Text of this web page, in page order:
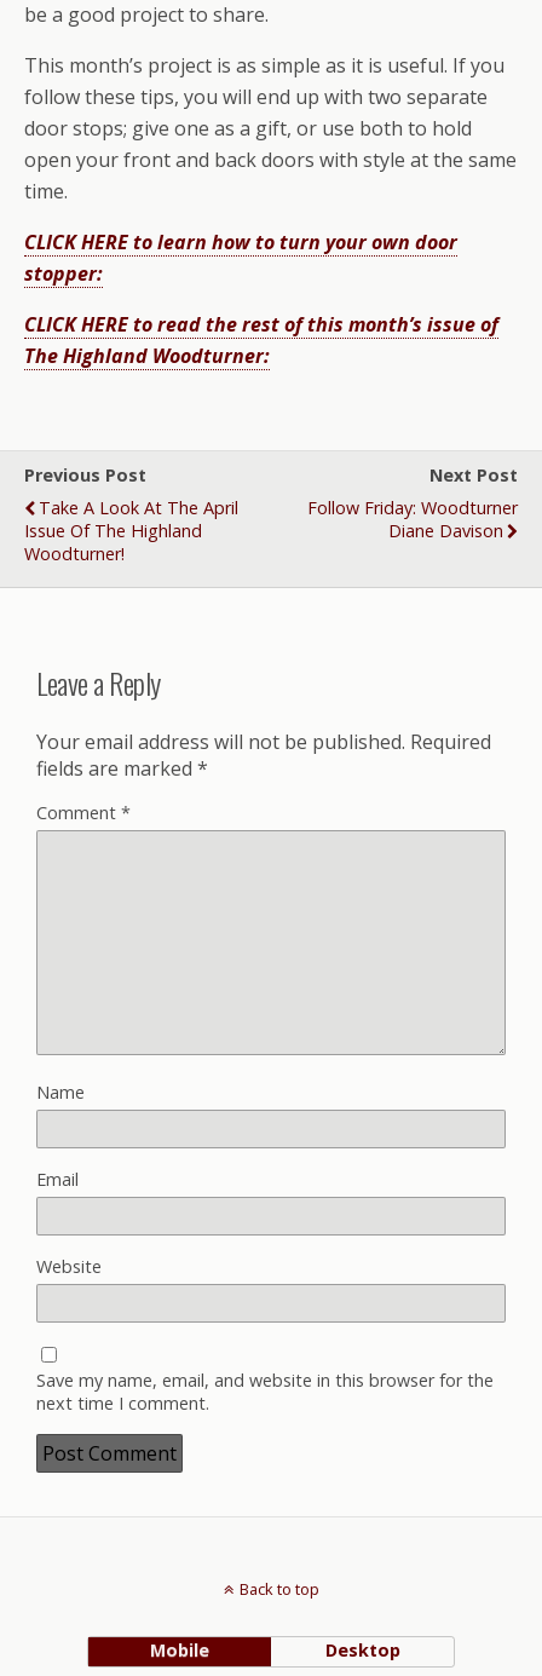
be a good project to share.
This month’s project is as simple as it is useful. If you
follow these tips, you will end up with two separate
door stops; give one as a gift, or use both to hold
open your front and back doors with style at the same
time.
CLICK HERE to learn how to turn your own door
stopper:
CLICK HERE to read the rest of this month’s issue of
The Highland Woodturner:
Previous Post
Take A Look At The April
Issue Of The Highland
Woodturner!
Next Post
Follow Friday: Woodturner
Diane Davison
Leave a Reply
Your email address will not be published. Required
fields are marked *
Comment *
Name
Email
Website
Save my name, email, and website in this browser for the
next time I comment.
Back to top
Mobile Desktop